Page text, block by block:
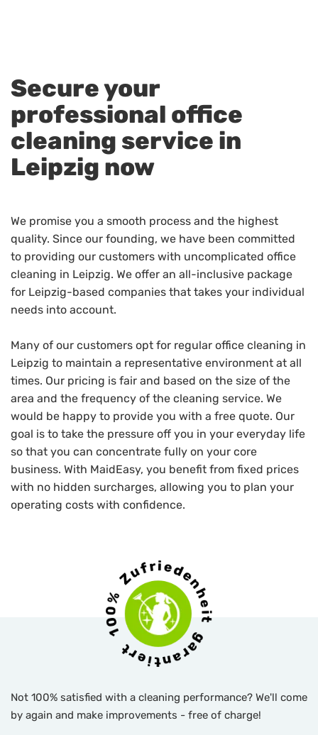
Secure your
professional office
cleaning service in
Leipzig now
We promise you a smooth process and the highest
quality. Since our founding, we have been committed
to providing our customers with uncomplicated office
cleaning in Leipzig. We offer an all-inclusive package
for Leipzig-based companies that takes your individual
needs into account.
Many of our customers opt for regular office cleaning in
Leipzig to maintain a representative environment at all
times. Our pricing is fair and based on the size of the
area and the frequency of the cleaning service. We
would be happy to provide you with a free quote. Our
goal is to take the pressure off you in your everyday life
so that you can concentrate fully on your core
business. With MaidEasy, you benefit from fixed prices
with no hidden surcharges, allowing you to plan your
operating costs with confidence.
Not 100% satisfied with a cleaning performance? We'll come
by again and make improvements - free of charge!